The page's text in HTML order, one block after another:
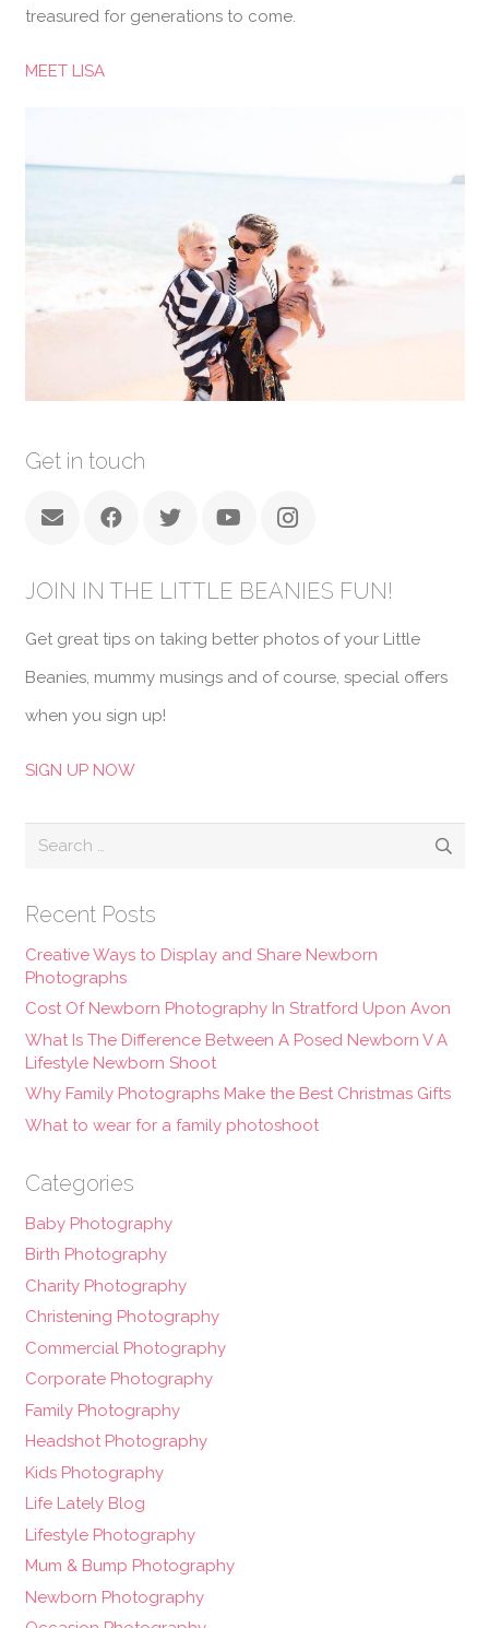
treasured for generations to come.
MEET LISA
Get in touch
JOIN IN THE LITTLE BEANIES FUN!
Get great tips on taking better photos of your Little
Beanies, mummy musings and of course, special offers
when you sign up!
SIGN UP NOW
Search
Recent Posts
Creative Ways to Display and Share Newborn
Photographs
Cost Of Newborn Photography In Stratford Upon Avon
What Is The Difference Between A Posed Newborn V A
Lifestyle Newborn Shoot
Why Family Photographs Make the Best Christmas Gifts
What to wear for a family photoshoot
Categories
Baby Photography
Birth Photography
Charity Photography
Christening Photography
Commercial Photography
Corporate Photography
Family Photography
Headshot Photography
Kids Photography
Life Lately Blog
Lifestyle Photography
Mum & Bump Photography
Newborn Photography